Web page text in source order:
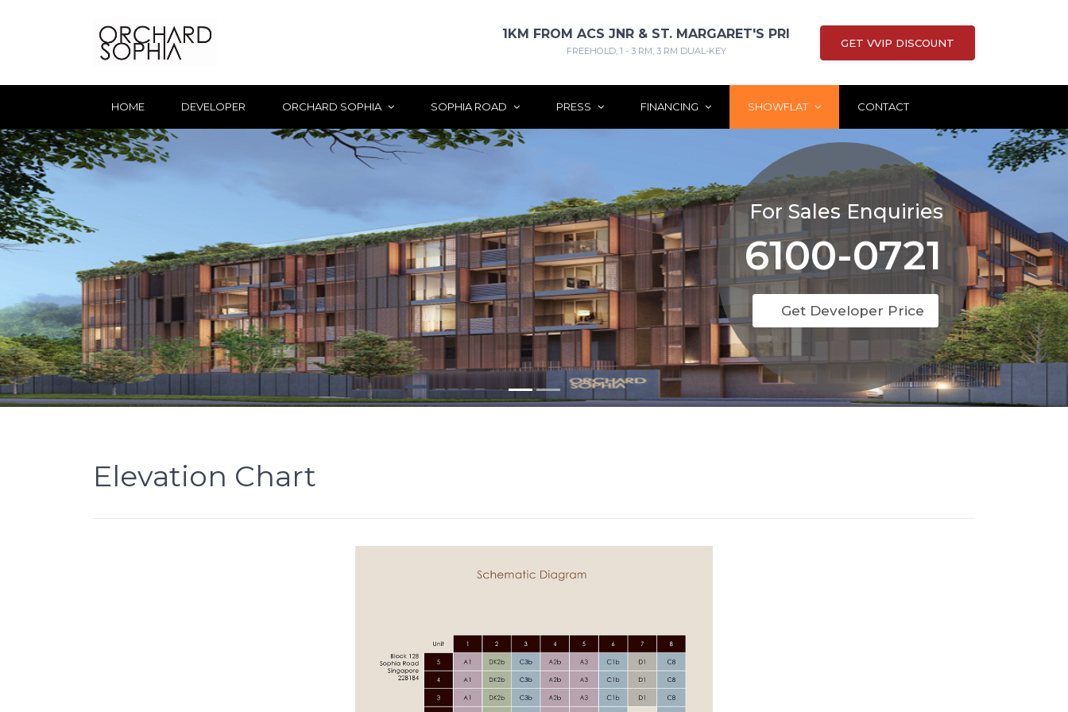
1KM FROM ACS JNR & ST. MARGARET'S PRI
FREEHOLD, 1 - 3 RM, 3 RM DUAL-KEY
GET VVIP DISCOUNT
HOME DEVELOPER ORCHARD SOPHIA SOPHIA ROAD PRESS FINANCING SHOWFLAT CONTACT
For Sales Enquiries
Get Developer Price
6100-0721
Elevation Chart